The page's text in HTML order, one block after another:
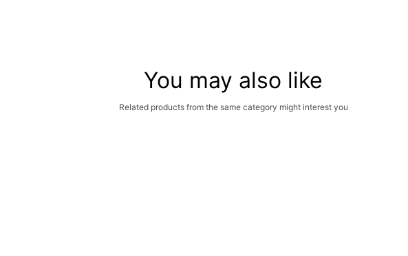
You may also like
Related products from the same category might interest you